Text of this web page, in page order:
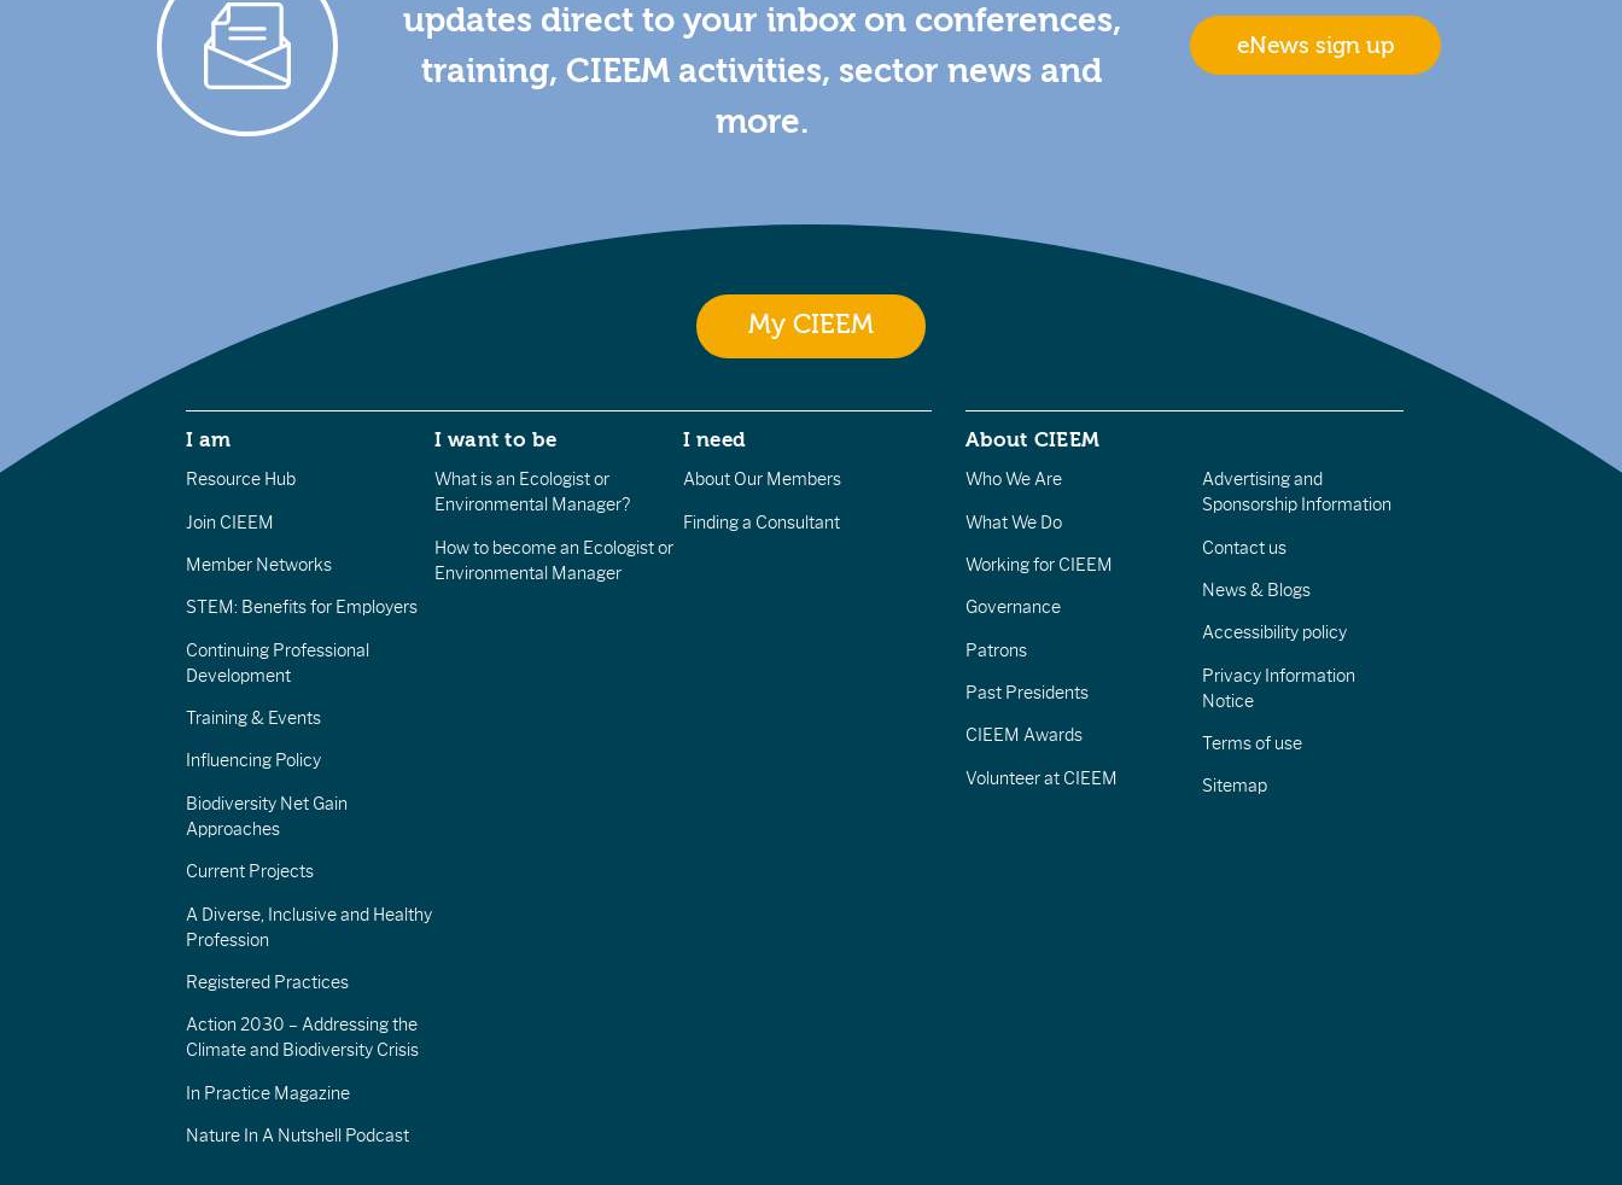
updates direct to your inbox on conferences,
training, CIEEM activities, sector news and
more.
eNews sign up
My CIEEM
I am
Resource Hub
Join CIEEM
Member Networks
STEM: Benefits for Employers
Continuing Professional
Development
Training & Events
Influencing Policy
Biodiversity Net Gain
Approaches
Current Projects
A Diverse, Inclusive and Healthy
Profession
Registered Practices
Action 2030 – Addressing the
Climate and Biodiversity Crisis
In Practice Magazine
Nature In A Nutshell Podcast
I want to be
What is an Ecologist or
Environmental Manager?
How to become an Ecologist or
Environmental Manager
I need
About Our Members
Finding a Consultant
About CIEEM
Who We Are
What We Do
Working for CIEEM
Governance
Patrons
Past Presidents
CIEEM Awards
Volunteer at CIEEM
Advertising and
Sponsorship Information
Contact us
News & Blogs
Accessibility policy
Privacy Information
Notice
Terms of use
Sitemap